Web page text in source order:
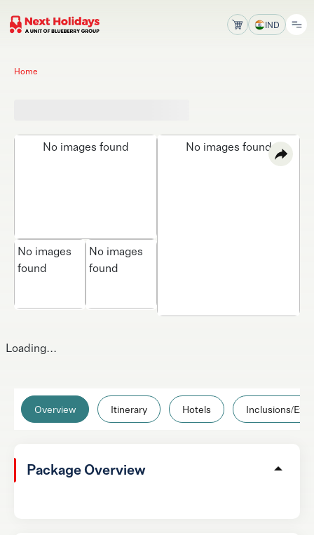
IND
Home
No images found
No images
found
No images
found
No images found
Overview Itinerary Hotels Inclusions/
Package Overview
Loading...